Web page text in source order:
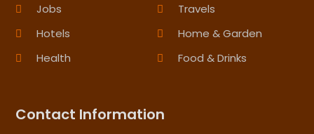
Jobs
Travels
Hotels
Home & Garden
Health
Food & Drinks
Contact Information